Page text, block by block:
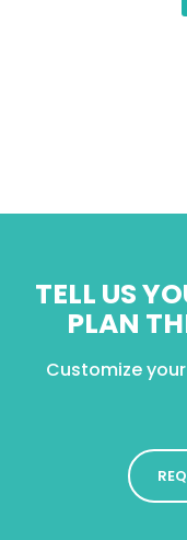
TELL US
PLAN
Customize